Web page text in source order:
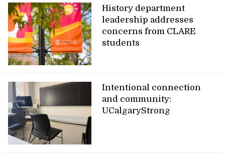
History department
leadership addresses
concerns from CLARE
students
Intentional connection
and community:
UCalgaryStrong